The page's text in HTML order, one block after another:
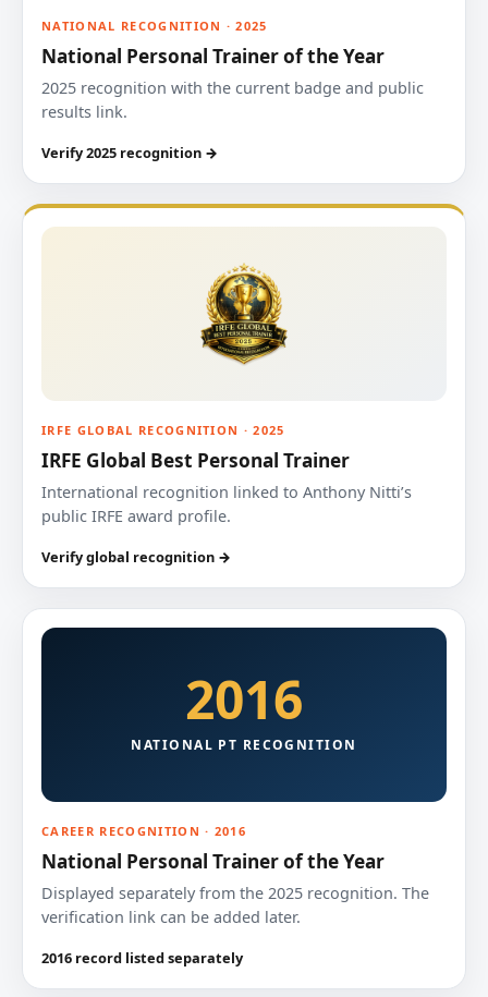
NATIONAL RECOGNITION · 2025
National Personal Trainer of the Year
2025 recognition with the current badge and public
results link.
Verify 2025 recognition →
IRFE GLOBAL RECOGNITION · 2025
IRFE Global Best Personal Trainer
International recognition linked to Anthony Nitti’s
public IRFE award profile.
Verify global recognition →
2016
NATIONAL PT RECOGNITION
CAREER RECOGNITION · 2016
National Personal Trainer of the Year
Displayed separately from the 2025 recognition. The
verification link can be added later.
2016 record listed separately